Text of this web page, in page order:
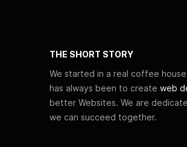
THE SHORT STORY
We started in a real coffee
has always been to create web
better Websites. We are
we can succeed together.